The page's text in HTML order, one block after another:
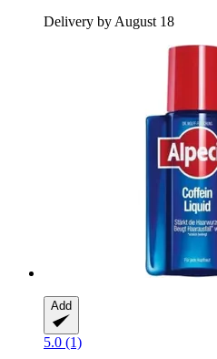
Delivery by August 18
Add
5.0 (1)